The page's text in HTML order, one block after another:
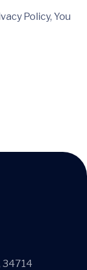
Policy, You
34714